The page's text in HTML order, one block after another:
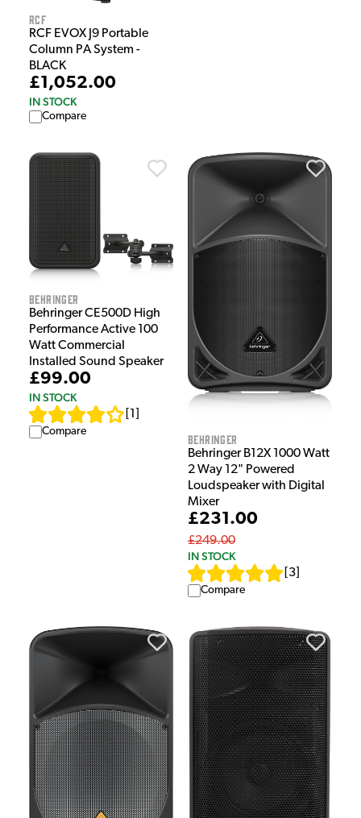
RCF
RCF EVOX J9 Portable
Column PA System -
BLACK
£1,052.00
IN STOCK
Compare
Behringer
Behringer CE500D High
Performance Active 100
Watt Commercial
Installed Sound Speaker
£99.00
IN STOCK
1
Compare Behringer
Behringer B12X 1000 Watt
2 Way 12" Powered
Loudspeaker with Digital
Mixer
£231.00
£249.00
IN STOCK
3
Compare